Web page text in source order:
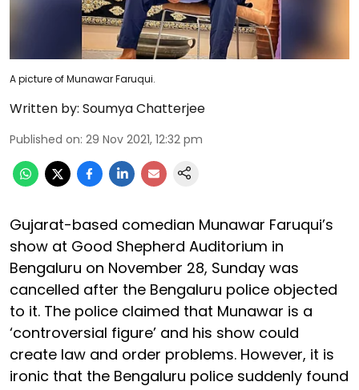
A picture of Munawar Faruqui.
Written by: Soumya Chatterjee
Published on: 29 Nov 2021, 12:32 pm
Gujarat-based comedian Munawar Faruqui’s
show at Good Shepherd Auditorium in
Bengaluru on November 28, Sunday was
cancelled after the Bengaluru police objected
to it. The police claimed that Munawar is a
‘controversial figure’ and his show could
create law and order problems. However, it is
ironic that the Bengaluru police suddenly found